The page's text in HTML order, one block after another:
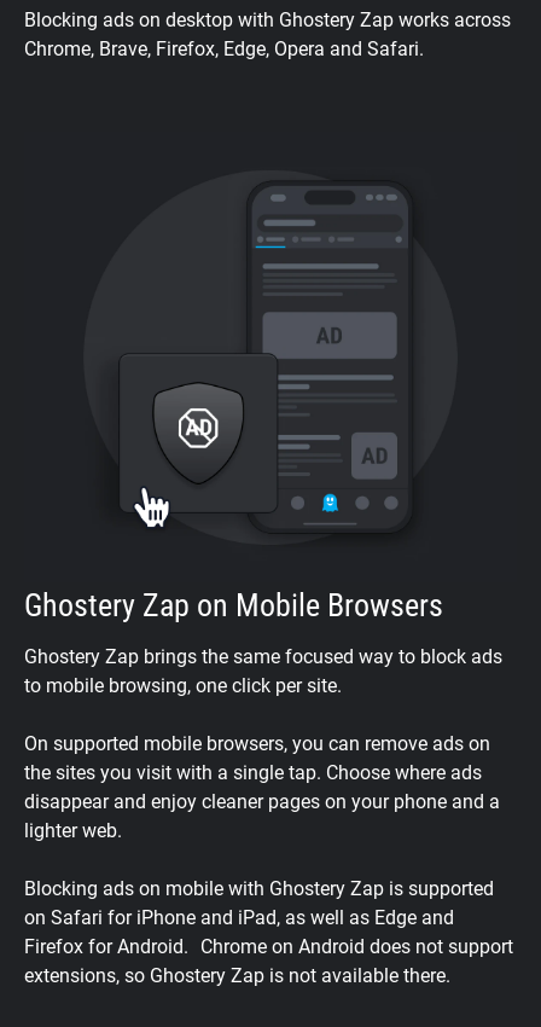
Blocking ads on desktop with Ghostery Zap works across
Chrome, Brave, Firefox, Edge, Opera and Safari.
Ghostery Zap on Mobile Browsers
Ghostery Zap brings the same focused way to block ads
to mobile browsing, one click per site.
On supported mobile browsers, you can remove ads on
the sites you visit with a single tap. Choose where ads
disappear and enjoy cleaner pages on your phone and a
lighter web.
Blocking ads on mobile with Ghostery Zap is supported
on Safari for iPhone and iPad, as well as Edge and
Firefox for Android. Chrome on Android does not support
extensions, so Ghostery Zap is not available there.